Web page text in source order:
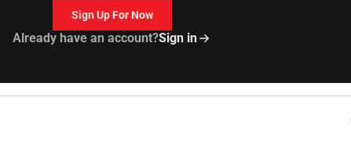
Sign Up For Now
Already have an account?Sign in